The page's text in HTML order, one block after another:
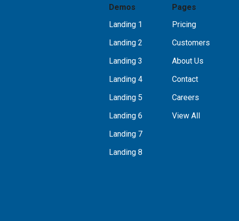
Demos
Landing 1
Landing 2
Landing 3
Landing 4
Landing 5
Landing 6
Landing 7
Landing 8
Pages
Pricing
Customers
About Us
Contact
Careers
View All